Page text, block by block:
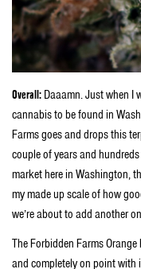
Overall: Daaamn. Just when I
cannabis to be found in
Farms goes and drops this
couple of years and
market here in Washington,
my made up scale of how
we’re about to add another
The Forbidden Farms
and completely on point with